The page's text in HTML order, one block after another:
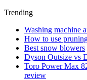
Trending
Washing machine
How to use
Best snow blowers
Dyson Outsize vs
Toro Power Max
review